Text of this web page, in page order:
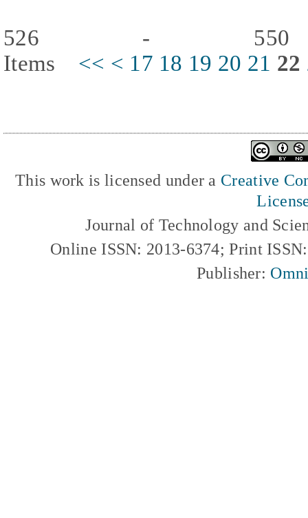
526 -
Items << < 17 18 19 20 21 22
This work is licensed under a Creative
Journal of Technology and
Online ISSN: 2013-6374; Print
Publisher: